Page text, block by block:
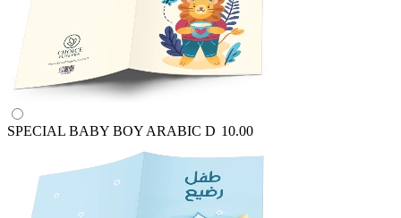
SPECIAL BABY BOY ARABIC D 10.00